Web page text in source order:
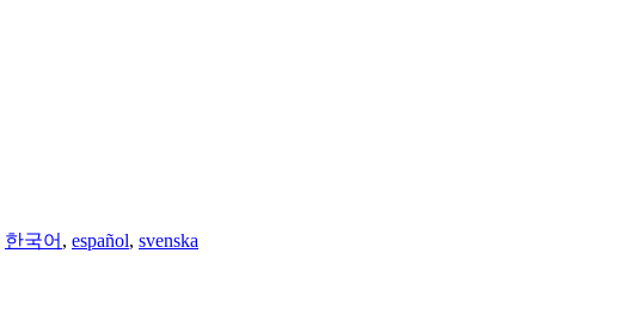
한국어 , español, svenska